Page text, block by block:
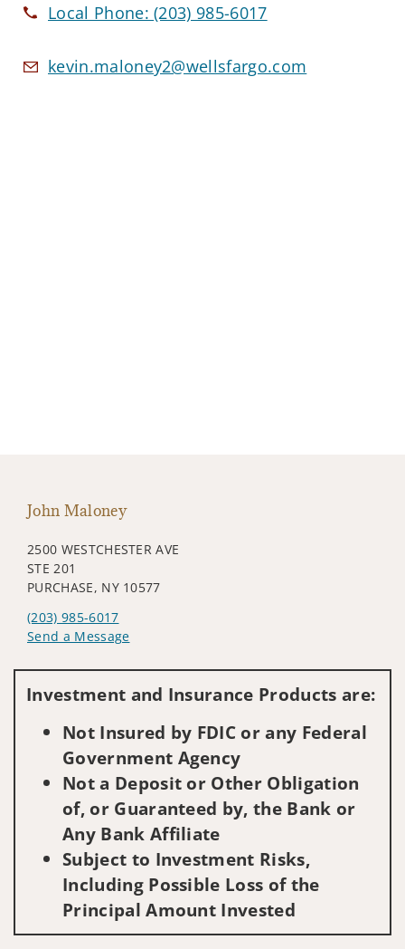
Local Phone:(203) 985-6017
kevin.maloney2@wellsfargo.com
John Maloney
2500 WESTCHESTER AVE
STE 201
PURCHASE, NY 10577
(203) 985-6017
Send a Message
Investment and Insurance Products are:
Not Insured by FDIC or any Federal
Government Agency
Not a Deposit or Other Obligation
of, or Guaranteed by, the Bank or
Any Bank Affiliate
Subject to Investment Risks,
Including Possible Loss of the
Principal Amount Invested